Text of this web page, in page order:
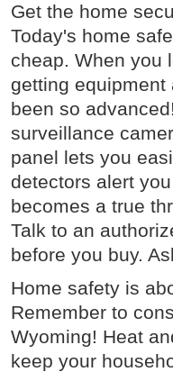
Get the home
Today's home
cheap. When you
getting equipment
been so
surveillance
panel lets you
detectors alert
becomes a true
Talk to an
before you buy.
Home safety is
Remember to
Wyoming! Heat
keep your